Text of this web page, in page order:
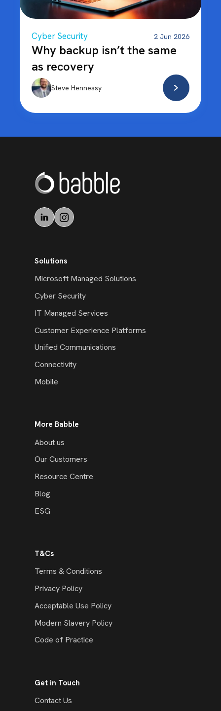
Cyber Security 2 Jun 2026
Why backup isn’t the same
as recovery
Steve Hennessy
Solutions
Microsoft Managed Solutions
Cyber Security
IT Managed Services
Customer Experience Platforms
Unified Communications
Connectivity
Mobile
More Babble
About us
Our Customers
Resource Centre
Blog
ESG
T&Cs
Terms & Conditions
Privacy Policy
Acceptable Use Policy
Modern Slavery Policy
Code of Practice
Get in Touch
Contact Us